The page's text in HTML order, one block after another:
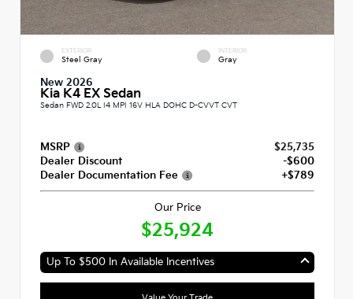
EXTERIOR
Steel Gray
INTERIOR
Gray
New 2026
Kia K4 EX Sedan
Sedan FWD 2.0L I4 MPI 16V HLA DOHC D-CVVT CVT
MSRP
$25,735
Dealer Discount
-$600
Dealer Documentation Fee
+$789
Our Price
$25,924
Up To $500 In Available Incentives